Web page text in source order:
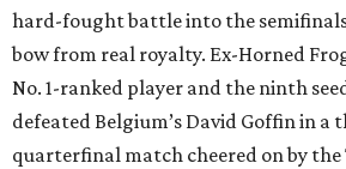
hard-fought battle into the semifinals
bow from real royalty. Ex-Horned
No. 1-ranked player and the ninth
defeated Belgium’s David Goffin in
quarterfinal match cheered on by the